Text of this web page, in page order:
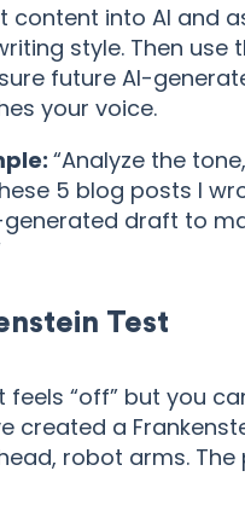
content into AI and
style. Then use
future AI-
your voice.
“Analyze the
5 blog posts I
generated draft to
Test
“off” but you
created a
robot arms. The